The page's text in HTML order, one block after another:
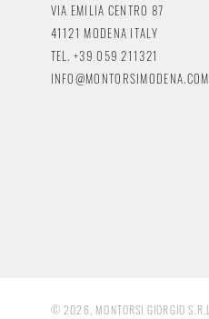
VIA EMILIA CENTRO 87
41121 MODENA ITALY
TEL. +39 059 211321
INFO@MONTORSIMODENA.COM
© 2026, MONTORSI GIORGIO S.R.L.